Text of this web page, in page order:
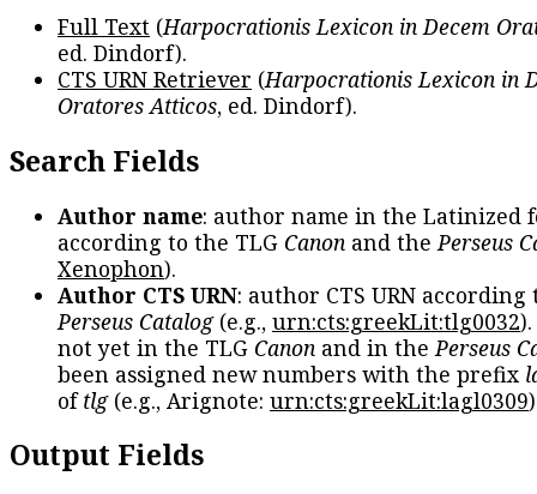
Full Text (Harpocrationis Lexicon in Decem
ed. Dindorf).
CTS URN Retriever (Harpocrationis Lexicon in
Oratores Atticos, ed. Dindorf).
Search Fields
Author name: author name in the Latinized
according to the TLG Canon and thePerseus
Xenophon).
Author CTS URN: author CTS URN according
Perseus Catalog(e.g., urn:cts:greekLit:tlg0032
not yet in the TLG Canon and in thePerseus
been assigned new numbers with the prefix
oftlg(e.g., Arignote: urn:cts:greekLit:lagl0309
Output Fields